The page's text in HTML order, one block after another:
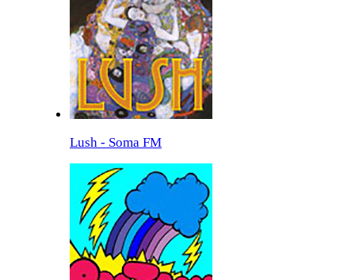
Lush - Soma FM